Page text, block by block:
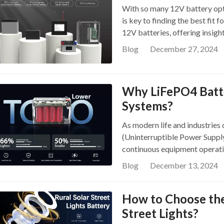
graphite as the anode.
density, and eco-friendly
systems, energy storage,
traditional lead-acid and
With so many 12V battery
is key to finding the best fit
12V batteries, offering
Choosing the right battery
known for their simple
conscious users. They store
regular maintenance (e.g.,
performance in extreme
including AGM and gel
Blog December 27, 2024
Why LiFePO4
Systems?
As modern life and
(Uninterruptible Power
continuous equipment
directly determines power
advancements, UPS
LiFePO4 batteries a better
question and highlights the
Limitations of Lead-Acid
Blog December 13, 2024
How to Choose
Street Lights?